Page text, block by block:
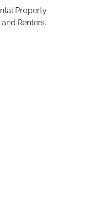
Property
Renters.